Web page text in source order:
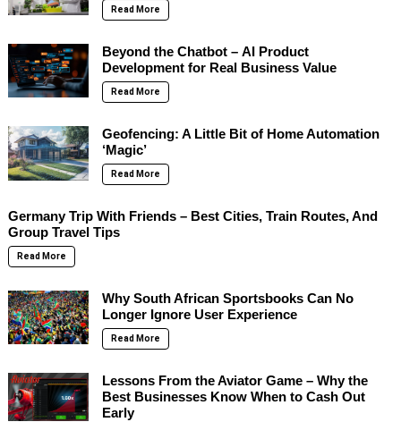
Read More
Beyond the Chatbot – AI Product
Development for Real Business Value
Read More
Geofencing: A Little Bit of Home Automation
‘Magic’
Read More
Germany Trip With Friends – Best Cities, Train Routes, And
Group Travel Tips
Read More
Why South African Sportsbooks Can No
Longer Ignore User Experience
Read More
Lessons From the Aviator Game – Why the
Best Businesses Know When to Cash Out
Early